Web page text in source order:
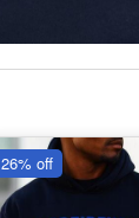
26% off